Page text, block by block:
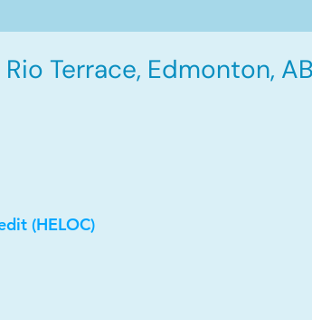
Terrace, Edmonton,
(HELOC)